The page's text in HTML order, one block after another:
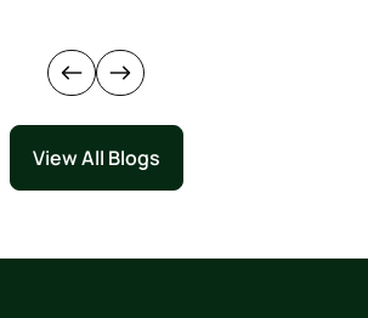
View All Blogs